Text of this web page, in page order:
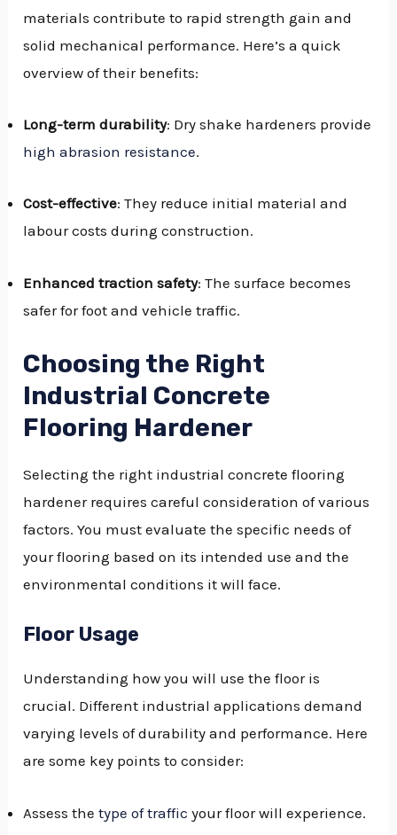
materials contribute to rapid strength gain and
solid mechanical performance. Here’s a quick
overview of their benefits:
Long-term durability: Dry shake hardeners provide
high abrasion resistance.
Cost-effective: They reduce initial material and
labour costs during construction.
Enhanced traction safety: The surface becomes
safer for foot and vehicle traffic.
Choosing the Right
Industrial Concrete
Flooring Hardener
Selecting the right industrial concrete flooring
hardener requires careful consideration of various
factors. You must evaluate the specific needs of
your flooring based on its intended use and the
environmental conditions it will face.
Floor Usage
Understanding how you will use the floor is
crucial. Different industrial applications demand
varying levels of durability and performance. Here
are some key points to consider:
Assess thetype of traffic your floor will experience.